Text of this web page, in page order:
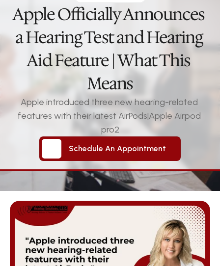
Apple Officially Announces
a Hearing Test and Hearing
Aid Feature | What This
Means
Apple introduced three new hearing-related
features with their latest AirPods|Apple Airpod
pro2
Schedule An Appointment
Schedule An Appointment